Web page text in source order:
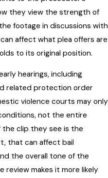
they view the strength of
footage in discussions with
affect what plea offers are
to its original position.
hearings, including
related protection order
violence courts may only
not the entire
clip they see is the
that can affect bail
the overall tone of the
review makes it more likely